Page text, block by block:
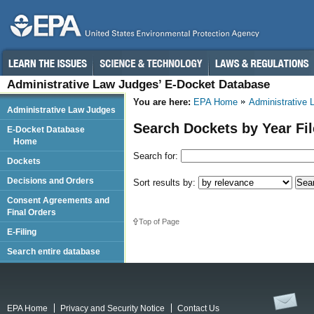
Administrative Law Judges’ E-Docket Database
You are here: EPA Home Administrative
Search Dockets by Year
Search for:
Sort results by:
Top of Page
Administrative Law Judges
E-Docket Database
Home
Dockets
Decisions and Orders
Consent Agreements and
Final Orders
E-Filing
Search entire database
EPA Home Privacy and Security Notice
Contact Us